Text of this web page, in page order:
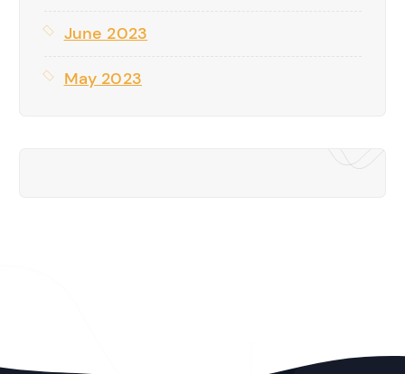
June 2023
May 2023